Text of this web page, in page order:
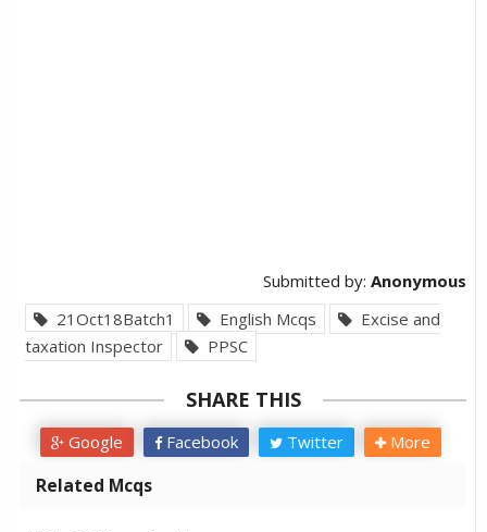
Submitted by: Anonymous
21Oct18Batch1
English Mcqs
Excise and
taxation Inspector
PPSC
SHARE THIS
Google Facebook Twitter More
Related Mcqs